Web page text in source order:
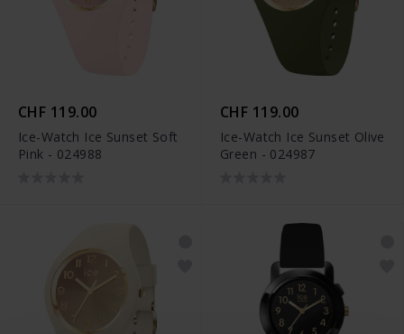
CHF 119.00
Ice-Watch Ice Sunset Soft
Pink - 024988
CHF 119.00
Ice-Watch Ice Sunset Olive
Green - 024987